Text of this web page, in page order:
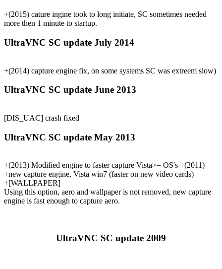
+(2015) cature ingine took to long initiate, SC sometimes needed
more then 1 minute to startup.
UltraVNC SC update July 2014
+(2014) capture engine fix, on some systems SC was extreem slow)
UltraVNC SC update June 2013
[DIS_UAC] crash fixed
UltraVNC SC update May 2013
+(2013) Modified engine to faster capture Vista>= OS's +(2011)
+new capture engine, Vista win7 (faster on new video cards)
+[WALLPAPER]
Using this option, aero and wallpaper is not removed, new capture
engine is fast enough to capture aero.
UltraVNC SC update 2009